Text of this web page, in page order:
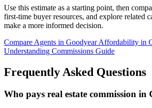
Use this estimate as a starting point, then
first-time buyer resources, and explore related
make a more informed decision.
Compare Agents in GoodyearAffordability in
Understanding Commissions Guide
Frequently Asked Questions
Who pays real estate commission in